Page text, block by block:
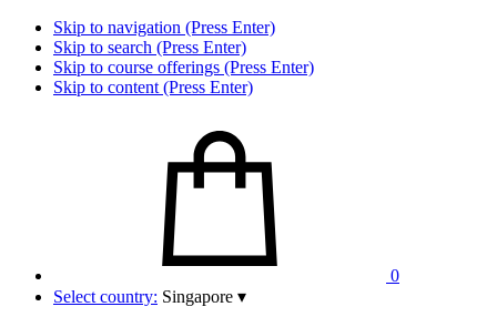
Skip to navigation (Press Enter)
Skip to search (Press Enter)
Skip to course offerings (Press Enter)
Skip to content (Press Enter)
0
Select country: Singapore ▾